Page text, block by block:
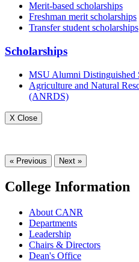
Merit-based scholarships
Freshman merit scholarships
Transfer student scholarships
Scholarships
MSU Alumni Distinguished
Agriculture and Natural
(ANRDS)
X Close
« Previous Next »
College Information
About CANR
Departments
Leadership
Chairs & Directors
Dean's Office